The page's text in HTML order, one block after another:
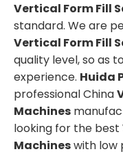
Vertical Form Fill
standard. We are
Vertical Form Fill
quality level, so as
experience. Huida
professional China
Machines
looking for the best
Machineswith low